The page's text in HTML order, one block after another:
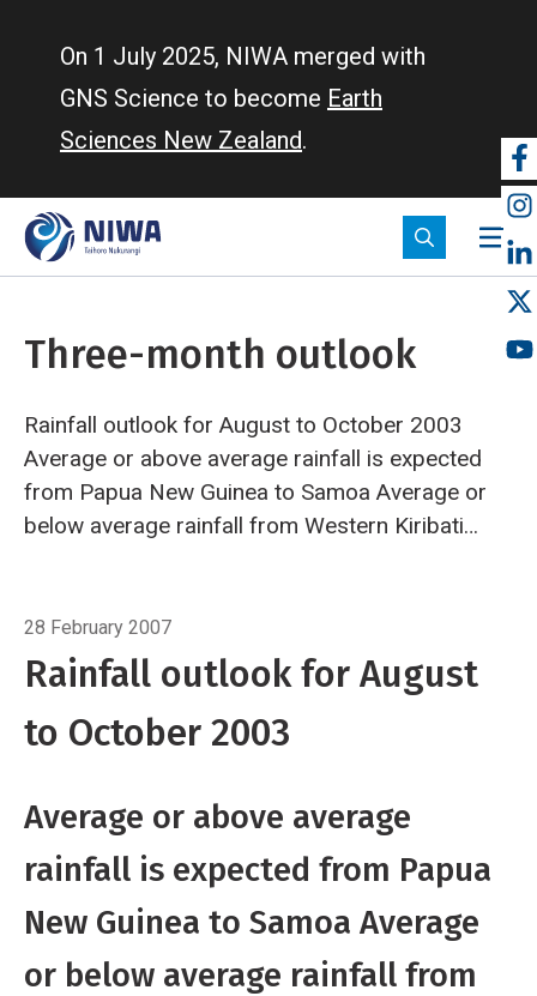
On 1 July 2025, NIWA merged with
GNS Science to become Earth
Sciences New Zealand.
Three-month outlook
Rainfall outlook for August to October 2003
Average or above average rainfall is expected
from Papua New Guinea to Samoa Average or
below average rainfall from Western Kiribati
normal position, with some enhancement
about and west of the Date Line. Above
average rainfall is expected from Tuvalu to
Tokelau, while Papua New Guniea, the
average or above average rainfall.
28 February 2007
Rainfall outlook for August
to October 2003
Average or above average
rainfall is expected from Papua
New Guinea to Samoa Average
or below average rainfall from